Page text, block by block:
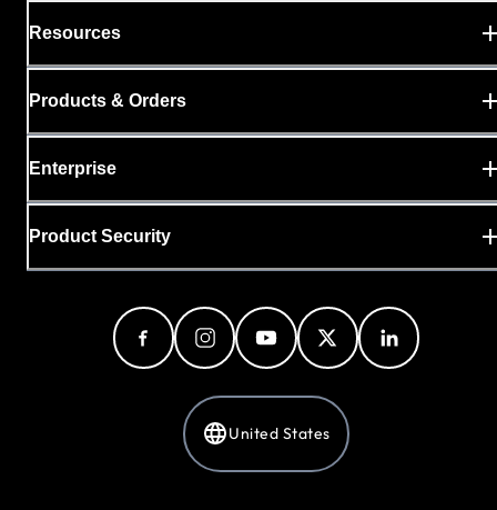
Resources
Products & Orders
Enterprise
Product Security
United States